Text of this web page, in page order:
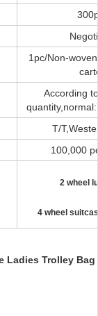
1pc/Non-
According
T/
100,000
2 wheel
4 wheel
Trolley Bag